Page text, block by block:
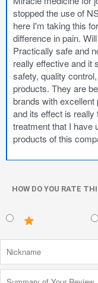
stopped the use of
here I'm taking this
difference in pain.
Practically safe and
really effective and it
safety, quality
products. They are
brands with excellent
and its effect is really
treatment that I have
products of this
HOW DO YOU RATE